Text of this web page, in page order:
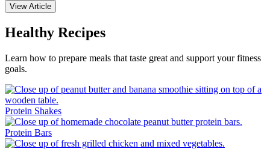
View Article
Healthy Recipes
Learn how to prepare meals that taste great and support your fitness
goals.
Protein Shakes
Protein Bars